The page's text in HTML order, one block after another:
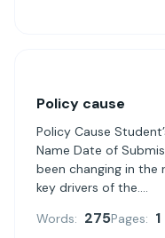
Policy cause
Policy Cause
Name Date of
been changing in the
key drivers of the....
Words: 275Pages: 1